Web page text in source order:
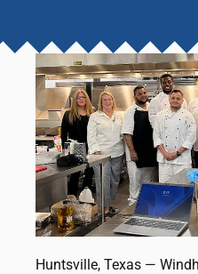
Huntsville, Texas —